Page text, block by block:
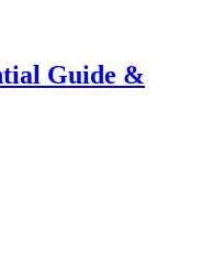
Guide &